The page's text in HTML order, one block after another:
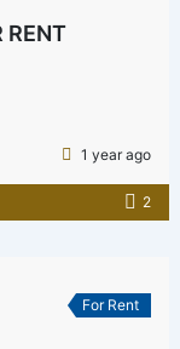
RENT
1 year ago
2
For Rent